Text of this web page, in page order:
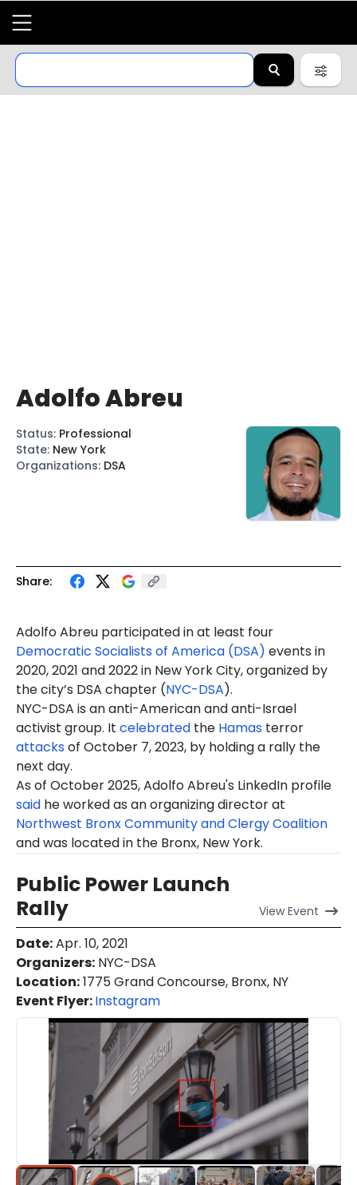
Share:
Adolfo Abreu participated in at least four
Democratic Socialists of America (DSA) events in
2020, 2021 and 2022 in New York City, organized by
the city’s DSA chapter (NYC-DSA).
NYC-DSA is an anti-American and anti-Israel
activist group. It celebrated the Hamas terror
attacksof October 7, 2023, by holding a rally the
next day.
As of October 2025, Adolfo Abreu's LinkedIn profile
said he worked as an organizing director at
Northwest Bronx Community and Clergy Coalition
and was located in the Bronx, New York.
Public Power Launch
Rally
ViewEvent
Date:Apr. 10, 2021
Organizers: NYC-DSA
Location:1775 Grand Concourse, Bronx, NY
Event Flyer:Instagram
Adolfo Abreu
Status: Professional
State: New York
Organizations: DSA